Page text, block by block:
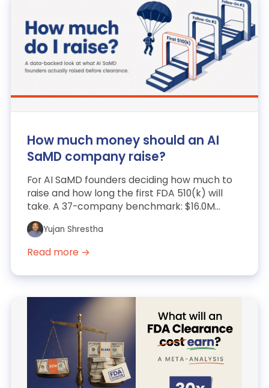
How much money should an AI
SaMD company raise?
For AI SaMD founders deciding how much to
raise and how long the first FDA 510(k) will
take. A 37-company benchmark: $16.0M
market-comparable media...
Yujan Shrestha
Read more →